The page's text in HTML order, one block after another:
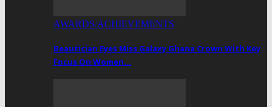
AWARDS/ACHIEVEMENTS
Beautician Eyes Miss Galaxy Ghana Crown With Key
Focus On Women…